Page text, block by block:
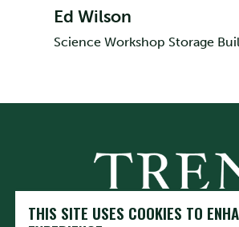
Ed Wilson
Science Workshop Storage
THIS SITE USES COOKIES TO